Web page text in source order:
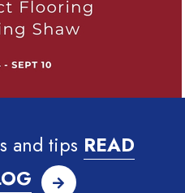
and tips READ